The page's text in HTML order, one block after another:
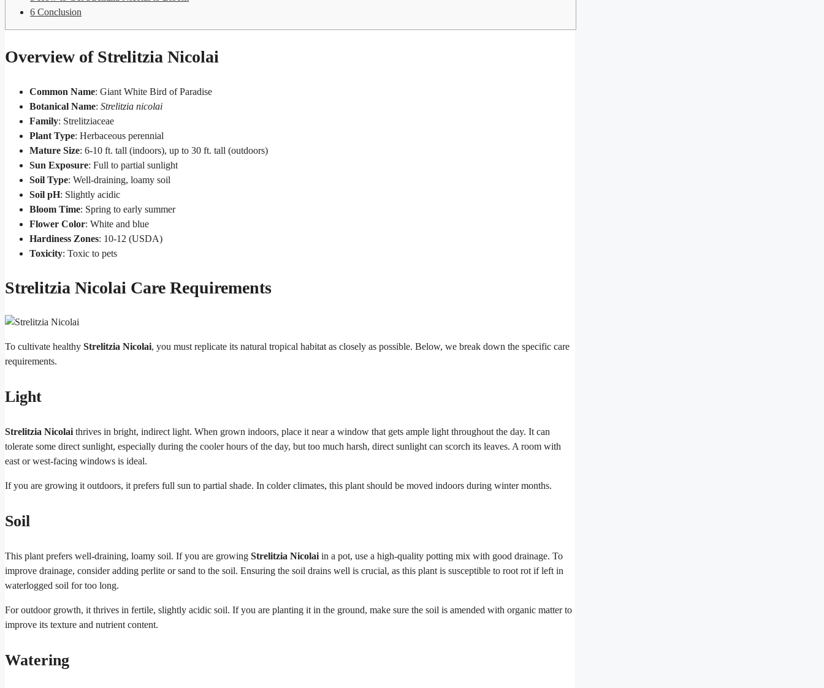
6 Conclusion
Overview of Strelitzia Nicolai
Common Name: Giant White Bird of Paradise
Botanical Name: Strelitzia nicolai
Family: Strelitziaceae
Plant Type: Herbaceous perennial
Mature Size: 6-10 ft. tall (indoors), up to 30 ft. tall (outdoors)
Sun Exposure: Full to partial sunlight
Soil Type: Well-draining, loamy soil
Soil pH: Slightly acidic
Bloom Time: Spring to early summer
Flower Color: White and blue
Hardiness Zones: 10-12 (USDA)
Toxicity: Toxic to pets
Strelitzia Nicolai Care Requirements
To cultivate healthy Strelitzia Nicolai, you must replicate its natural tropical habitat as closely as possible. Below, we break down the specific care
requirements.
Light
Strelitzia Nicolai thrives in bright, indirect light. When grown indoors, place it near a window that gets ample light throughout the day. It can
tolerate some direct sunlight, especially during the cooler hours of the day, but too much harsh, direct sunlight can scorch its leaves. A room with
east or west-facing windows is ideal.
If you are growing it outdoors, it prefers full sun to partial shade. In colder climates, this plant should be moved indoors during winter months.
Soil
This plant prefers well-draining, loamy soil. If you are growing Strelitzia Nicolai in a pot, use a high-quality potting mix with good drainage. To
improve drainage, consider adding perlite or sand to the soil. Ensuring the soil drains well is crucial, as this plant is susceptible to root rot if left in
waterlogged soil for too long.
For outdoor growth, it thrives in fertile, slightly acidic soil. If you are planting it in the ground, make sure the soil is amended with organic matter to
improve its texture and nutrient content.
Watering